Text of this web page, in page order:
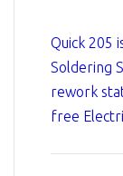
Quick 205
Soldering
rework
free